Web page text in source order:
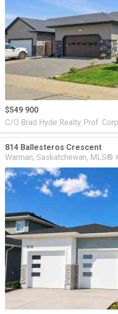
$549 900
C/O Brad Hyde Realty Prof.
814 Ballesteros Crescent
Warman Saskatchewan MLS®